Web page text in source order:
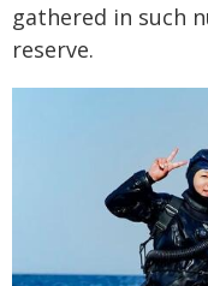
gathered in such
reserve.